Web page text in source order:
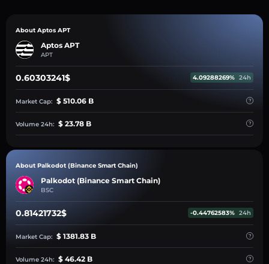
About Aptos APT
Aptos APT
APT
0.60303241$ 4.09288269% 24h
Market Cap: $ 510.06 B
Volume 24h: $ 23.78 B
About Palkodot (Binance Smart Chain)
Palkodot (Binance Smart Chain)
BSC
0.81421732$ -0.44762583% 24h
Market Cap: $ 1381.83 B
Volume 24h: $ 46.42 B